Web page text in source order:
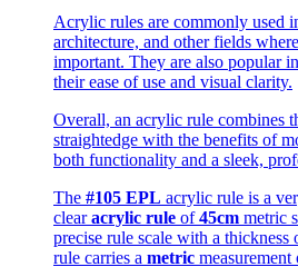
Acrylic rules are commonly used
architecture, and other fields
important. They are also popular
their ease of use and visual clarity.
Overall, an acrylic rule combines
straightedge with the benefits of
both functionality and a sleek,
The #105 EPL acrylic rule is a
clearacrylic rule of45cm metric
precise rule scale with a thickness
rule carries a metric measurement